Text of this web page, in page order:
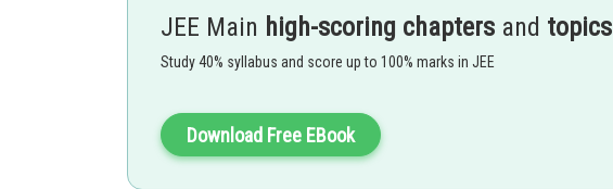
AND gate is the output of the above values .
Hence 1 is correct option
Posted by
JEE Main high-scoring chapters and topics
Study 40% syllabus and score up to 100% marks in JEE
Download Free EBook